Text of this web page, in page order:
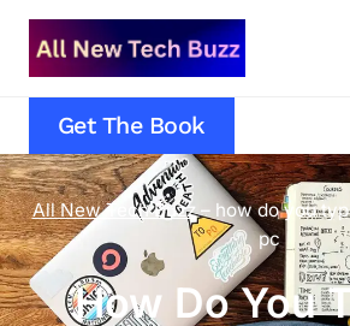
Skip
content
Get The Book
All New Tech Buzz– how do you
pc
How Do You